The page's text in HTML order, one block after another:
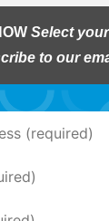
Select
to our